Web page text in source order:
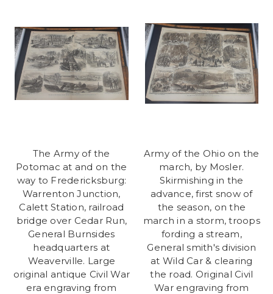
The Army of the
Potomac at and on the
way to Fredericksburg:
Warrenton Junction,
Calett Station, railroad
bridge over Cedar Run,
General Burnsides
headquarters at
Weaverville. Large
original antique Civil War
era engraving from
Army of the Ohio on the
march, by Mosler.
Skirmishing in the
advance, first snow of
the season, on the
march in a storm, troops
fording a stream,
General smith's division
at Wild Car & clearing
the road. Original Civil
War engraving from